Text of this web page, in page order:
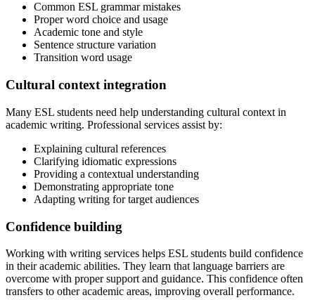
Common ESL grammar mistakes
Proper word choice and usage
Academic tone and style
Sentence structure variation
Transition word usage
Cultural context integration
Many ESL students need help understanding cultural context in
academic writing. Professional services assist by:
Explaining cultural references
Clarifying idiomatic expressions
Providing a contextual understanding
Demonstrating appropriate tone
Adapting writing for target audiences
Confidence building
Working with writing services helps ESL students build confidence
in their academic abilities. They learn that language barriers are
overcome with proper support and guidance. This confidence often
transfers to other academic areas, improving overall performance.